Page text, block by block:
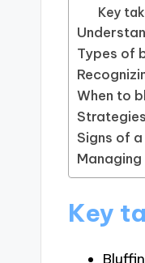
Key
Types of
When to
Signs of
Key